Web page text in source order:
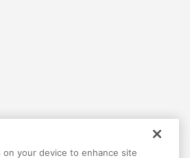
on your device to enhance site